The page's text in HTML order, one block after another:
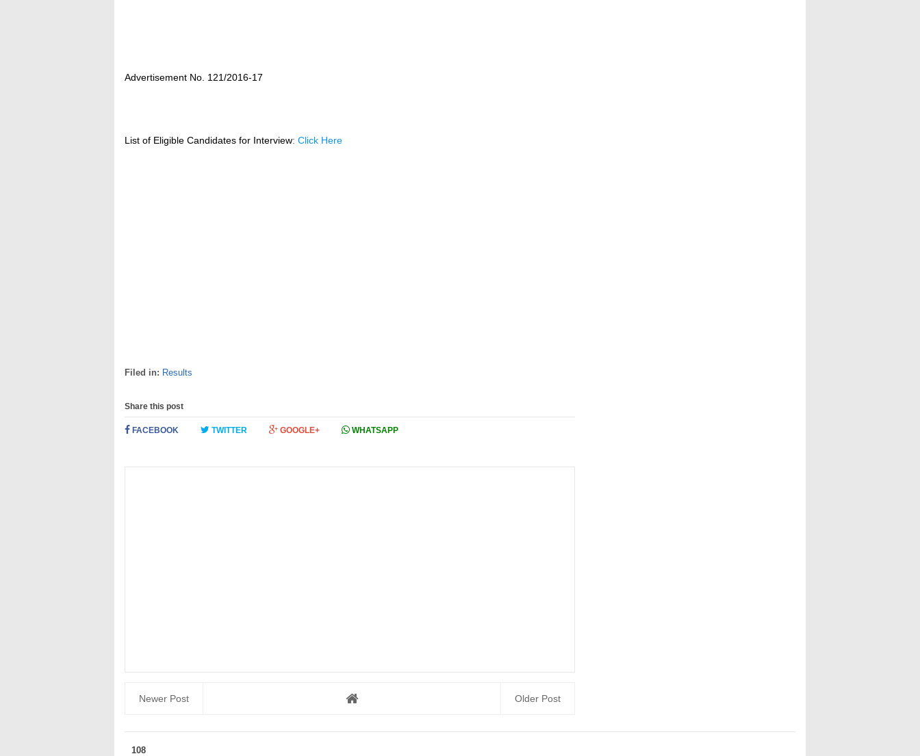
Advertisement No. 121/2016‐17
List of Eligible Candidates for Interview: Click Here
Filed in: Results
Share this post
FACEBOOK TWITTER GOOGLE+ WHATSAPP
Newer Post Older Post
108